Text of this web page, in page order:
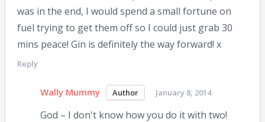
was in the end, I would spend a small fortune on
fuel trying to get them off so I could just grab 30
mins peace! Gin is definitely the way forward! x
Reply
Wally Mummy January 8, 2014
God – I don't know how you do it with two!